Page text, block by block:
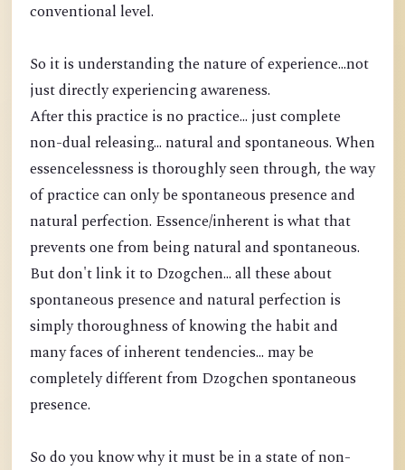
conventional level.
So it is understanding the nature of experience...not
just directly experiencing awareness.
After this practice is no practice... just complete
non-dual releasing... natural and spontaneous. When
essencelessness is thoroughly seen through, the way
of practice can only be spontaneous presence and
natural perfection. Essence/inherent is what that
prevents one from being natural and spontaneous.
But don't link it to Dzogchen... all these about
spontaneous presence and natural perfection is
simply thoroughness of knowing the habit and
many faces of inherent tendencies... may be
completely different from Dzogchen spontaneous
presence.
So do you know why it must be in a state of non-